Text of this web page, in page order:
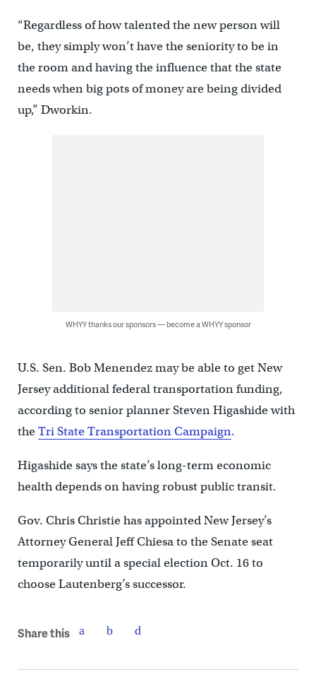
“Regardless of how talented the new person will
be, they simply won’t have the seniority to be in
the room and having the influence that the state
needs when big pots of money are being divided
up,” Dworkin.
WHYY thanks our sponsors — become a WHYY sponsor
U.S. Sen. Bob Menendez may be able to get New
Jersey additional federal transportation funding,
according to senior planner Steven Higashide with
theTri State Transportation Campaign.
Higashide says the state’s long-term economic
health depends on having robust public transit.
Gov. Chris Christie has appointed New Jersey’s
Attorney General Jeff Chiesa to the Senate seat
temporarily until a special election Oct. 16 to
choose Lautenberg’s successor.
Share this